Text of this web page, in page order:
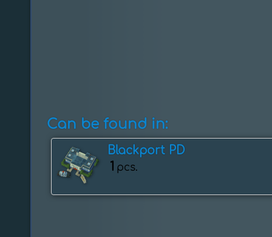
Can be found in:
Blackport PD
1 pcs.